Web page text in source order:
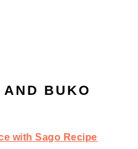
BUKO
with Sago Recipe